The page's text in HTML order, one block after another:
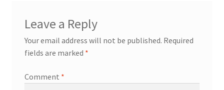
Leave a Reply
Your email address will not be published. Required
fields are marked *
Comment *